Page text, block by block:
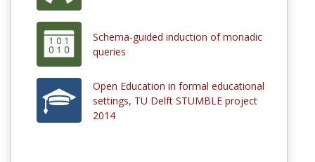
Schema-guided induction of monadic
queries
Open Education in formal educational
settings, TU Delft STUMBLE project
2014